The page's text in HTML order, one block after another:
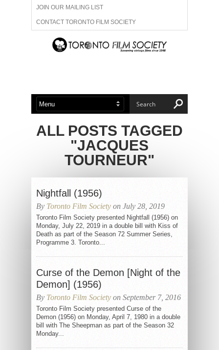
JOIN OUR MAILING LIST
CONTACT TORONTO FILM SOCIETY
ADVERTISE WITH US
ABOUT US MEMBERSHIP
ALL POSTS TAGGED
"JACQUES
TOURNEUR"
Nightfall (1956)
By Toronto Film Society on July 28, 2019
Toronto Film Society presented Nightfall (1956) on
Monday, July 22, 2019 in a double bill with Kiss of
Death as part of the Season 72 Summer Series,
Programme 3. Toronto...
Curse of the Demon [Night of the
Demon] (1956)
By Toronto Film Society on September 7, 2016
Toronto Film Society presented Curse of the
Demon (1956) on Monday, April 7, 1980 in a double
bill with The Sheepman as part of the Season 32
Monday...